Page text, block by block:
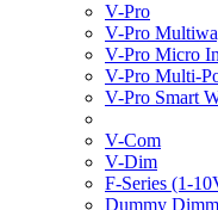
V-Pro
V-Pro
V-Pro Micro
V-Pro Multi-
V-Pro Smart
V-Com
V-Dim
F-Series (1-
Dummy